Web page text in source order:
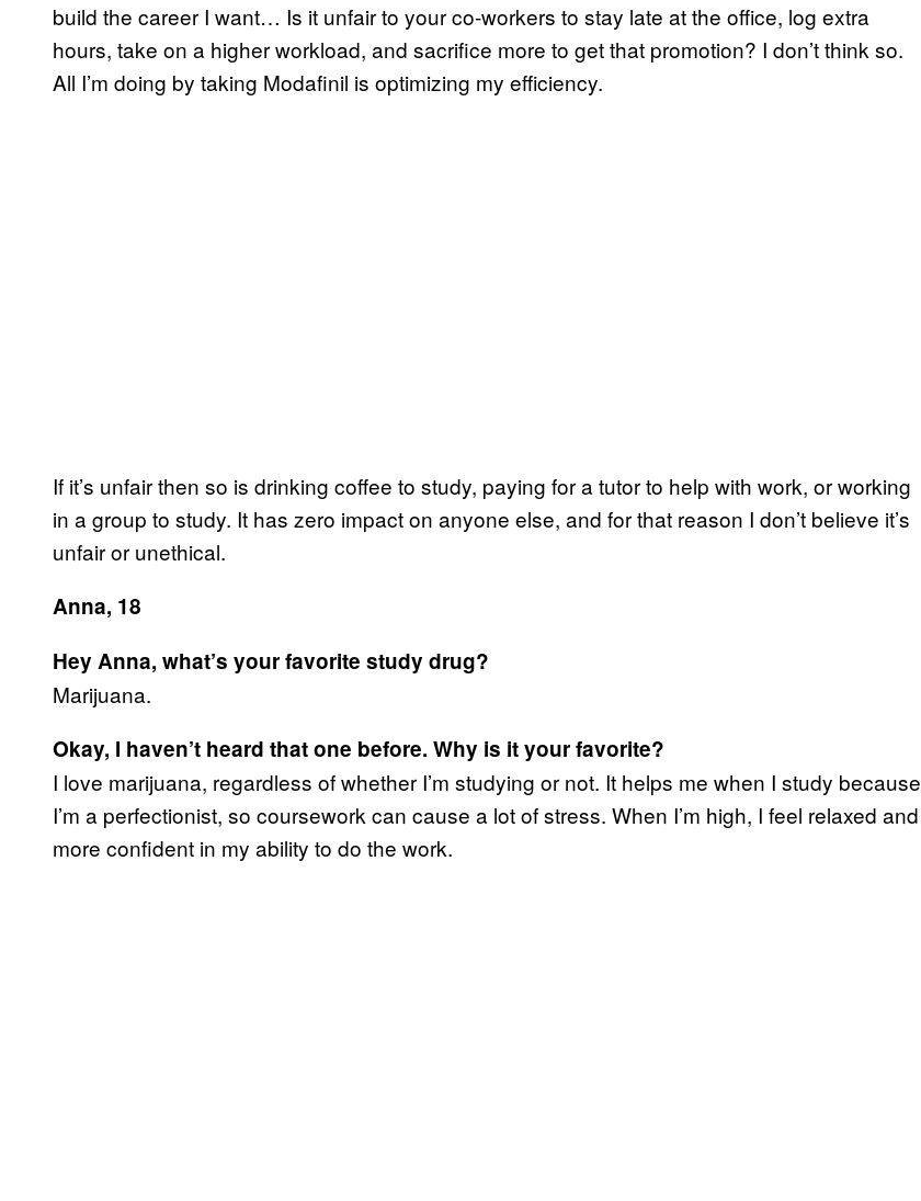
build the career I want… Is it unfair to your co-workers to stay late at the office, log extra
hours, take on a higher workload, and sacrifice more to get that promotion? I don’t think so.
All I’m doing by taking Modafinil is optimizing my efficiency.
If it’s unfair then so is drinking coffee to study, paying for a tutor to help with work, or working
in a group to study. It has zero impact on anyone else, and for that reason I don’t believe it’s
unfair or unethical.
Anna, 18
Hey Anna, what’s your favorite study drug?
Marijuana.
Okay, I haven’t heard that one before. Why is it your favorite?
I love marijuana, regardless of whether I’m studying or not. It helps me when I study because
I’m a perfectionist, so coursework can cause a lot of stress. When I’m high, I feel relaxed and
more confident in my ability to do the work.